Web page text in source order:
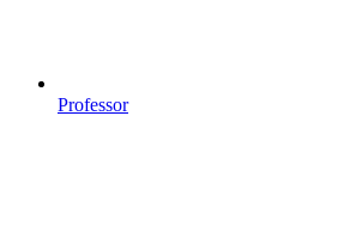
Professor